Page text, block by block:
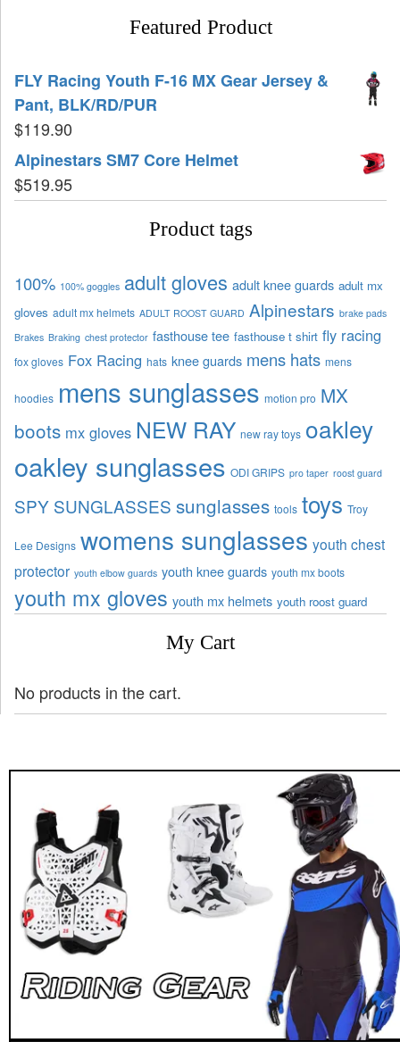
Featured Product
FLY Racing Youth F-16 MX Gear Jersey &
Pant, BLK/RD/PUR
$119.90
Alpinestars SM7 Core Helmet
$519.95
Product tags
100% 100% goggles adult gloves adult knee guards adult mx
gloves adult mx helmets ADULT ROOST GUARD Alpinestars brake pads
Brakes Braking chest protector fasthouse tee fasthouse t shirt fly racing
fox gloves Fox Racing hats knee guards mens hats mens
hoodies mens sunglasses motion pro MX
boots mx gloves NEW RAY new ray toys oakley
oakley sunglasses ODI GRIPS pro taper roost guard
SPY SUNGLASSES sunglasses tools toys Troy
Lee Designs womens sunglasses youth chest
protector youth elbow guards youth knee guards youth mx boots
youth mx gloves youth mx helmets youth roost guard
My Cart
No products in the cart.